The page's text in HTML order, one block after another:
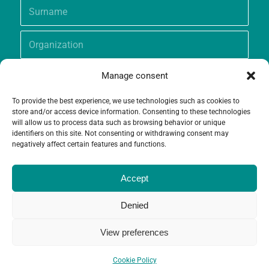
Manage consent
To provide the best experience, we use technologies such as cookies to
store and/or access device information. Consenting to these technologies
will allow us to process data such as browsing behavior or unique
identifiers on this site. Not consenting or withdrawing consent may
negatively affect certain features and functions.
Accept
Denied
View preferences
Cookie Policy
© Copyright - Grameen Crédit-Agricole Foundation |
Legal notices